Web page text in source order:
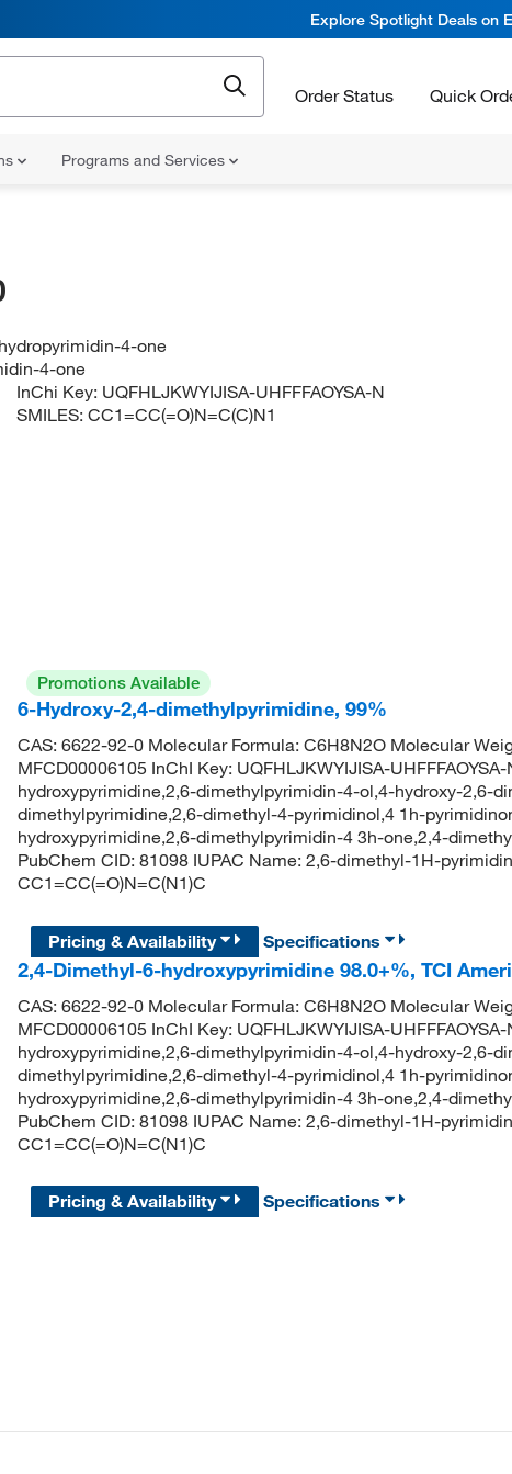
Explore Spotlight Deals on
Order Status Quick
Programs and Services
4-one
4-one
InChi Key: UQFHLJKWYIJISA-UHFFFAOYSA-N
SMILES:CC1=CC(=O)N=C(C)N1
Promotions Available
6-Hydroxy-2,4-dimethylpyrimidine, 99%
CAS: 6622-92-0 Molecular Formula: C6H8N2O Molecular
MFCD00006105 InChI Key: UQFHLJKWYIJISA-
hydroxypyrimidine,2,6-dimethylpyrimidin-4-ol,4-hydroxy-2,6-
dimethylpyrimidine,2,6-dimethyl-4-pyrimidinol,4 1h-
hydroxypyrimidine,2,6-dimethylpyrimidin-4 3h-one,2,4-
PubChem CID: 81098 IUPAC Name: 2,6-dimethyl-1H-
CC1=CC(=O)N=C(N1)C
Pricing & Availability
Specifications
2,4-Dimethyl-6-hydroxypyrimidine 98.0+%, TCI
CAS: 6622-92-0 Molecular Formula: C6H8N2O Molecular
MFCD00006105 InChI Key: UQFHLJKWYIJISA-
hydroxypyrimidine,2,6-dimethylpyrimidin-4-ol,4-hydroxy-2,6-
dimethylpyrimidine,2,6-dimethyl-4-pyrimidinol,4 1h-
hydroxypyrimidine,2,6-dimethylpyrimidin-4 3h-one,2,4-
PubChem CID: 81098 IUPAC Name: 2,6-dimethyl-1H-
CC1=CC(=O)N=C(N1)C
Pricing & Availability Specifications